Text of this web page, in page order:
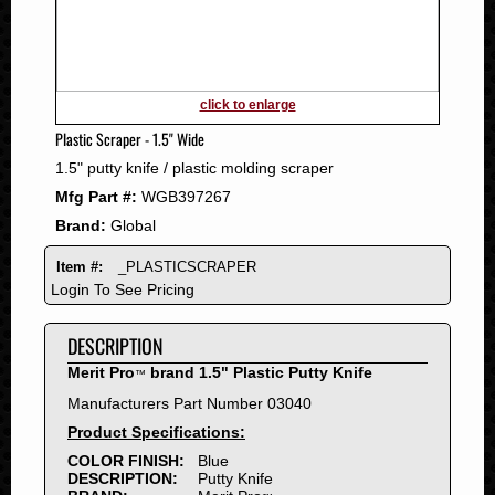
2008
2007
2006
2005
2004
2003
2002
2001
1999
1998
1997
1996
1995
1994
click to enlarge
Plastic Scraper - 1.5" Wide
1.5" putty knife / plastic molding scraper
Mfg Part #: WGB397267
Brand: Global
Item #: _PLASTICSCRAPER
Login To See Pricing
DESCRIPTION
Merit Pro™ brand 1.5" Plastic Putty Knife
Manufacturers Part Number 03040
Product Specifications:
COLOR FINISH:
Blue
DESCRIPTION:
Putty Knife